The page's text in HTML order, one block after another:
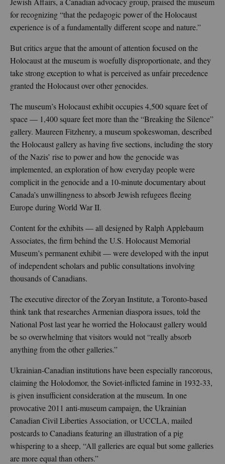
for recognizing “that the pedagogic power of the Holocaust
experience is of a fundamentally different scope and nature.”
But critics argue that the amount of attention focused on the
Holocaust at the museum is woefully disproportionate, and they
take strong exception to what is perceived as unfair precedence
granted the Holocaust over other genocides.
The museum’s Holocaust exhibit occupies 4,500 square feet of
space — 1,400 square feet more than the “Breaking the Silence”
gallery. Maureen Fitzhenry, a museum spokeswoman, described
the Holocaust gallery as having five sections, including the story
of the Nazis’ rise to power and how the genocide was
implemented, an exploration of how everyday people were
complicit in the genocide and a 10-minute documentary about
Canada’s unwillingness to absorb Jewish refugees fleeing
Europe during World War II.
Content for the exhibits — all designed by Ralph Applebaum
Associates, the firm behind the U.S. Holocaust Memorial
Museum’s permanent exhibit — were developed with the input
of independent scholars and public consultations involving
thousands of Canadians.
The executive director of the Zoryan Institute, a Toronto-based
think tank that researches Armenian diaspora issues, told the
National Post last year he worried the Holocaust gallery would
be so overwhelming that visitors would not “really absorb
anything from the other galleries.”
Ukrainian-Canadian institutions have been especially rancorous,
claiming the Holodomor, the Soviet-inflicted famine in 1932-33,
is given insufficient consideration at the museum. In one
provocative 2011 anti-museum campaign, the Ukrainian
Canadian Civil Liberties Association, or UCCLA, mailed
postcards to Canadians featuring an illustration of a pig
whispering to a sheep, “All galleries are equal but some galleries
are more equal than others.”